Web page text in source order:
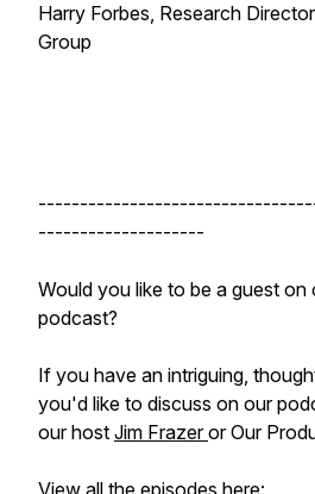
Harry Forbes, Research
Group
--------------------
Would you like to be a guest on
podcast?
If you have an intriguing,
you'd like to discuss on our
our host Jim Frazeror Our
View all the episodes here: